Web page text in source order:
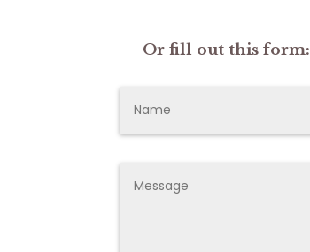
Or fill out this form: